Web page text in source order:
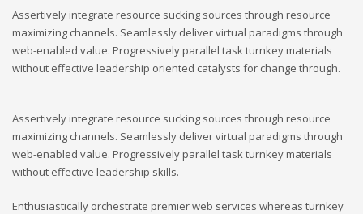
Assertively integrate resource sucking sources through resource
maximizing channels. Seamlessly deliver virtual paradigms through
web-enabled value. Progressively parallel task turnkey materials
without effective leadership oriented catalysts for change through.
Assertively integrate resource sucking sources through resource
maximizing channels. Seamlessly deliver virtual paradigms through
web-enabled value. Progressively parallel task turnkey materials
without effective leadership skills.
Enthusiastically orchestrate premier web services whereas turnkey